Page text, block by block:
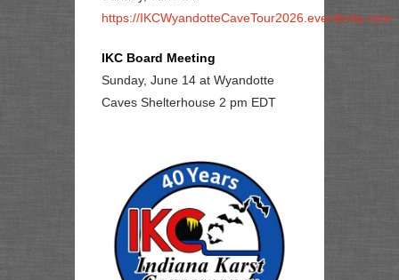
https://IKCWyandotteCaveTour2026.eventbrite.com
IKC Board Meeting
Sunday, June 14 at Wyandotte
Caves Shelterhouse 2 pm EDT